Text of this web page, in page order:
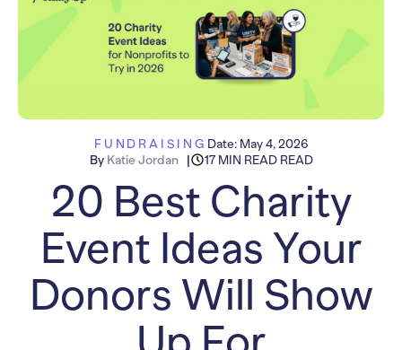
FUNDRAISING Date: May 4, 2026
By Katie Jordan 17 MIN READ READ
20 Best Charity
Event Ideas Your
Donors Will Show